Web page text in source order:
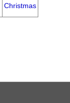
Christmas